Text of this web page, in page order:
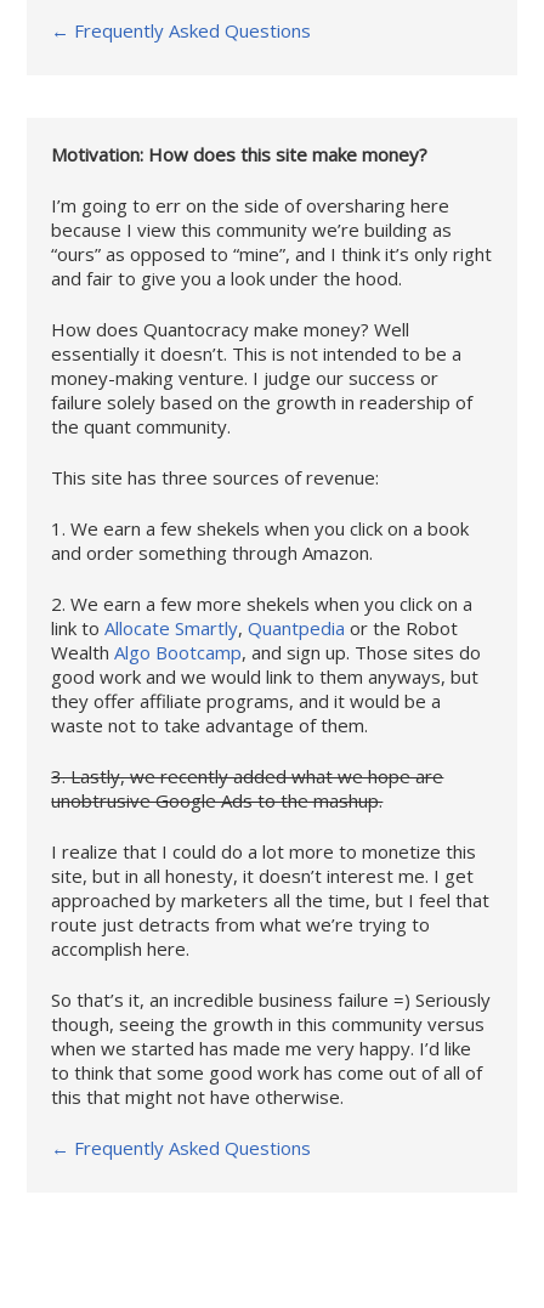
← Frequently Asked Questions
Motivation: How does this site make money?
I’m going to err on the side of oversharing here
because I view this community we’re building as
“ours” as opposed to “mine”, and I think it’s only right
and fair to give you a look under the hood.
How does Quantocracy make money? Well
essentially it doesn’t. This is not intended to be a
money-making venture. I judge our success or
failure solely based on the growth in readership of
the quant community.
This site has three sources of revenue:
1. We earn a few shekels when you click on a book
and order something through Amazon.
2. We earn a few more shekels when you click on a
link toAllocate Smartly,Quantpedia or the Robot
WealthAlgo Bootcamp, and sign up. Those sites do
good work and we would link to them anyways, but
they offer affiliate programs, and it would be a
waste not to take advantage of them.
3. Lastly, we recently added what we hope are
unobtrusive Google Ads to the mashup.
I realize that I could do a lot more to monetize this
site, but in all honesty, it doesn’t interest me. I get
approached by marketers all the time, but I feel that
route just detracts from what we’re trying to
accomplish here.
So that’s it, an incredible business failure =) Seriously
though, seeing the growth in this community versus
when we started has made me very happy. I’d like
to think that some good work has come out of all of
this that might not have otherwise.
← Frequently Asked Questions